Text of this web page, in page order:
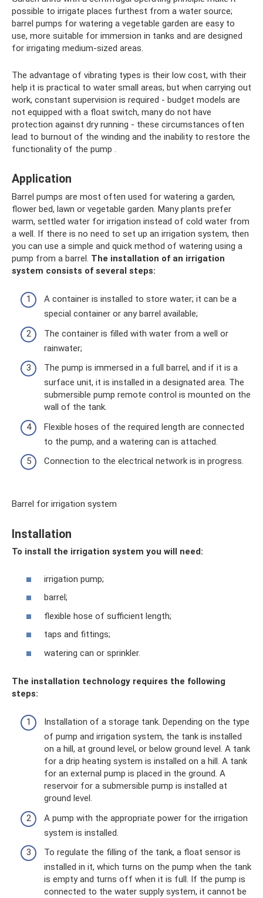
possible to irrigate places furthest from a water source;
barrel pumps for watering a vegetable garden are easy to
use, more suitable for immersion in tanks and are designed
for irrigating medium-sized areas.
The advantage of vibrating types is their low cost, with their
help it is practical to water small areas, but when carrying out
work, constant supervision is required - budget models are
not equipped with a float switch, many do not have
protection against dry running - these circumstances often
lead to burnout of the winding and the inability to restore the
functionality of the pump .
Application
Barrel pumps are most often used for watering a garden,
flower bed, lawn or vegetable garden. Many plants prefer
warm, settled water for irrigation instead of cold water from
a well. If there is no need to set up an irrigation system, then
you can use a simple and quick method of watering using a
pump from a barrel. The installation of an irrigation
system consists of several steps:
A container is installed to store water; it can be a
special container or any barrel available;
The container is filled with water from a well or
rainwater;
The pump is immersed in a full barrel, and if it is a
surface unit, it is installed in a designated area. The
submersible pump remote control is mounted on the
wall of the tank.
Flexible hoses of the required length are connected
to the pump, and a watering can is attached.
Connection to the electrical network is in progress.
Barrel for irrigation system
Installation
To install the irrigation system you will need:
irrigation pump;
barrel;
flexible hose of sufficient length;
taps and fittings;
watering can or sprinkler.
The installation technology requires the following
steps:
Installation of a storage tank. Depending on the type
of pump and irrigation system, the tank is installed
on a hill, at ground level, or below ground level. A tank
for a drip heating system is installed on a hill. A tank
for an external pump is placed in the ground. A
reservoir for a submersible pump is installed at
ground level.
A pump with the appropriate power for the irrigation
system is installed.
To regulate the filling of the tank, a float sensor is
installed in it, which turns on the pump when the tank
is empty and turns off when it is full. If the pump is
connected to the water supply system, it cannot be